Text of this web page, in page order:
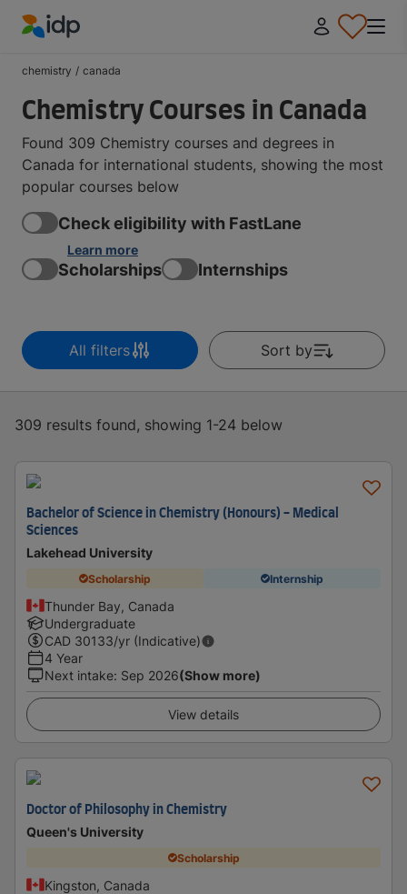
chemistry / canada
Chemistry Courses in Canada
Found 309 Chemistry courses and degrees in
Canada for international students, showing the most
popular courses below
Check eligibility with FastLane
Learn more
Scholarships Internships
All filters Sort by
309 results found, showing 1-24 below
Bachelor of Science in Chemistry (Honours) - Medical
Sciences
Lakehead University
Scholarship Internship
Thunder Bay, Canada
Undergraduate
CAD 30133/yr (Indicative)
4 Year
Next intake: Sep 2026(Show more)
View details
Doctor of Philosophy in Chemistry
Queen's University
Scholarship
Kingston, Canada